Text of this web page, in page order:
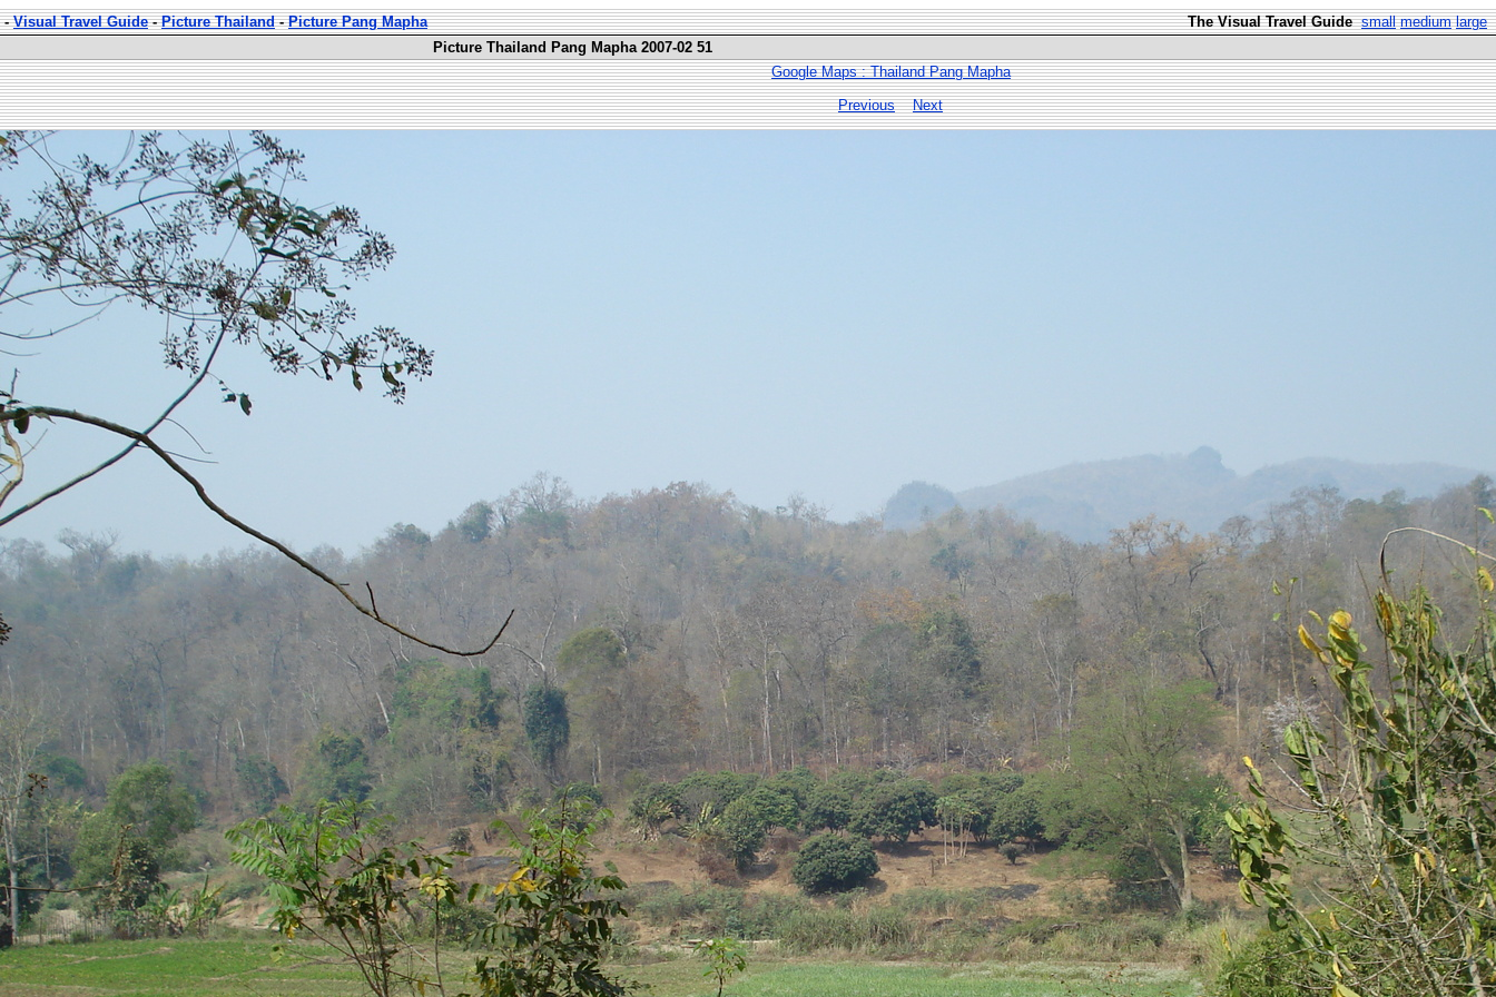
-Visual Travel Guide-Picture Thailand-Picture Pang Mapha The Visual Travel Guide small medium large
Picture Thailand Pang Mapha 2007-02 51
Google Maps : Thailand Pang Mapha
Previous
Next